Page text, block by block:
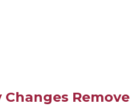
Remove